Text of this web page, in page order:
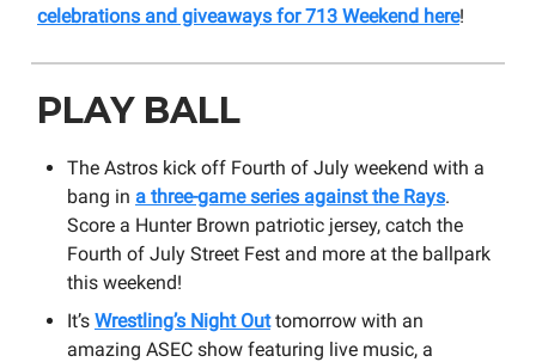
celebrations and giveaways for 713 Weekend here!
PLAY BALL
The Astros kick off Fourth of July weekend with a
bang in a three-game series against the Rays.
Score a Hunter Brown patriotic jersey, catch the
Fourth of July Street Fest and more at the ballpark
this weekend!
It’s Wrestling’s Night Outtomorrow with an
amazing ASEC show featuring live music, a